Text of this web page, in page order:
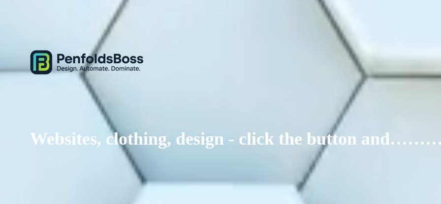
Websites, clothing, design - click the button